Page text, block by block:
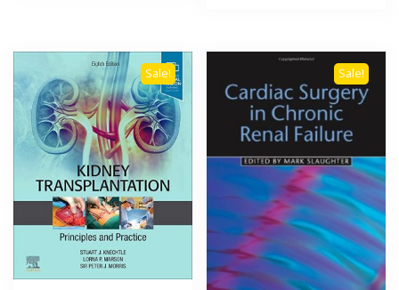
Sale! Sale!